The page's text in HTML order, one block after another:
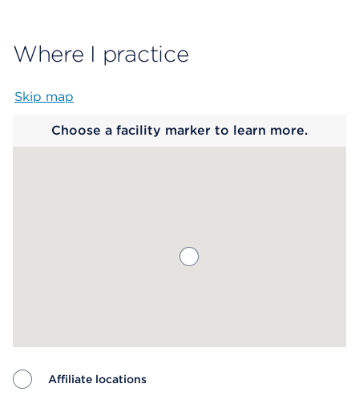
Where I practice
Skip map
Choose a facility marker to learn more.
Affiliate locations